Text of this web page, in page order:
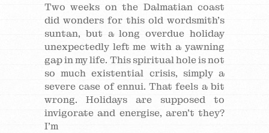
Two weeks on the Dalmatian coast
did wonders for this old wordsmith’s
suntan, but a long overdue holiday
unexpectedly left me with a yawning
gap in my life. This spiritual hole is not
so much existential crisis, simply a
severe case of ennui. That feels a bit
wrong. Holidays are supposed to
invigorate and energise, aren’t they?
I’m